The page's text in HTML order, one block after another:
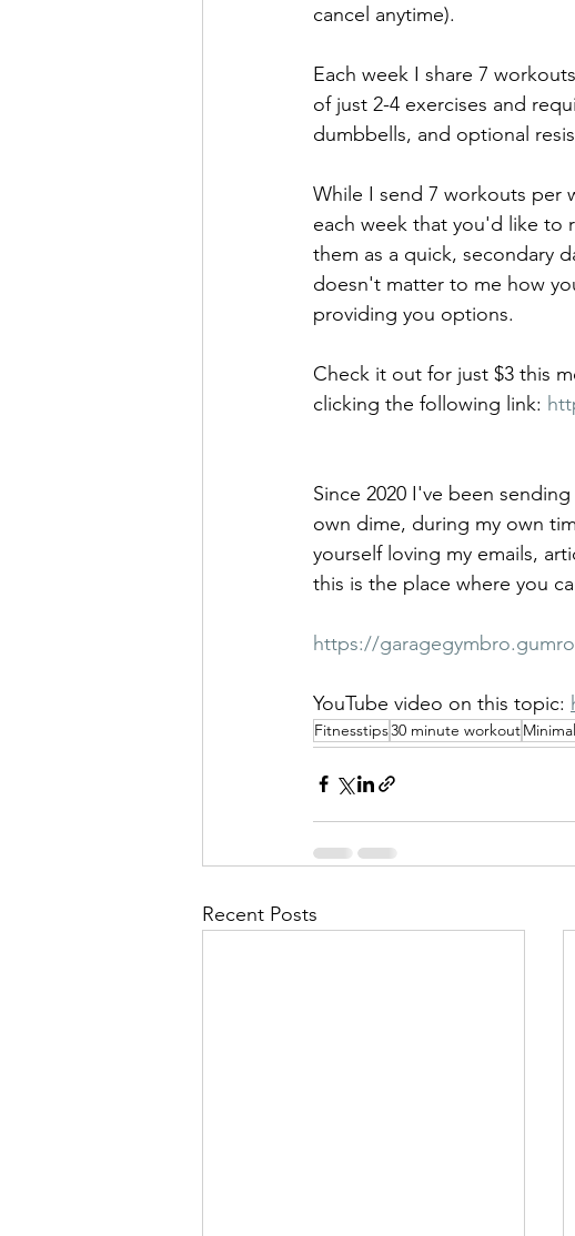
cancel anytime).
Each week I share 7
of just 2-4 exercises and
dumbbells, and optional
While I send 7 workouts per
each week that you'd like to
them as a quick, secondary
doesn't matter to me how
providing you options.
Check it out for just $3 this
clicking the following link:
Since 2020 I've been
own dime, during my own
yourself loving my emails,
this is the place where you
https://
YouTube video on this topic:
Fitnesstips30 minute workout
Recent Posts